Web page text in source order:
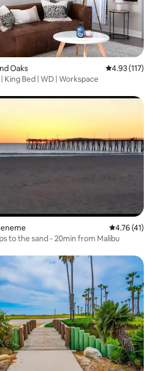
Oaks 4.93 out of 5
4.93 (117)
King Bed | WD | Workspace
4.76 out of 5
4.76 (41)
Beach condo steps to the sand - 20min from Malibu